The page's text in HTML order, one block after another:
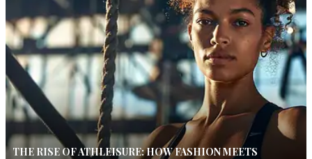
THE RISE OF ATHLEISURE: HOW FASHION MEETS